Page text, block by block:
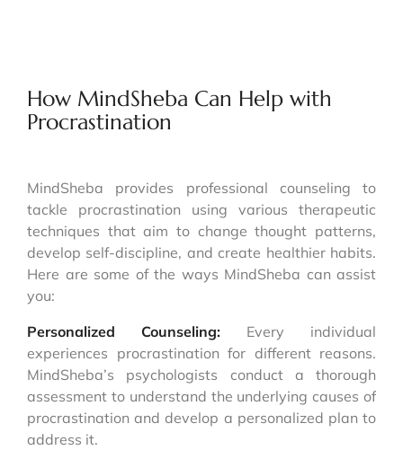
How MindSheba Can Help with
Procrastination
MindSheba provides professional counseling to
tackle procrastination using various therapeutic
techniques that aim to change thought patterns,
develop self-discipline, and create healthier habits.
Here are some of the ways MindSheba can assist
you:
Personalized Counseling: Every individual
experiences procrastination for different reasons.
MindSheba’s psychologists conduct a thorough
assessment to understand the underlying causes of
procrastination and develop a personalized plan to
address it.